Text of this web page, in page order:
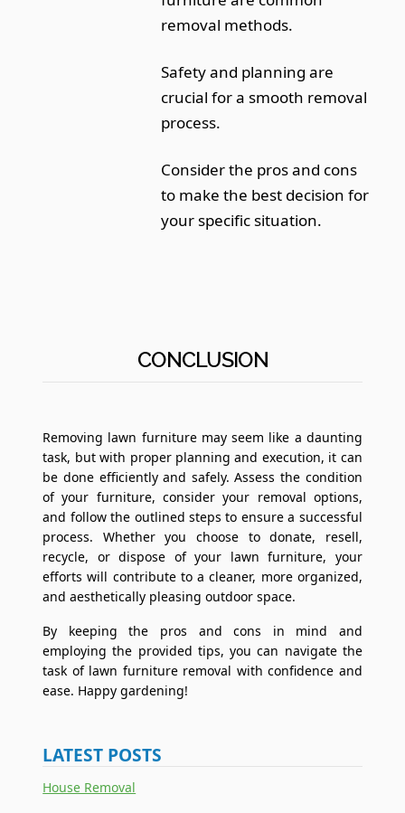
removal methods.
Safety and planning are
crucial for a smooth removal
process.
Consider the pros and cons
to make the best decision for
your specific situation.
CONCLUSION
Removing lawn furniture may seem like a daunting
task, but with proper planning and execution, it can
be done efficiently and safely. Assess the condition
of your furniture, consider your removal options,
and follow the outlined steps to ensure a successful
process. Whether you choose to donate, resell,
recycle, or dispose of your lawn furniture, your
efforts will contribute to a cleaner, more organized,
and aesthetically pleasing outdoor space.
By keeping the pros and cons in mind and
employing the provided tips, you can navigate the
task of lawn furniture removal with confidence and
ease. Happy gardening!
LATEST POSTS
House Removal